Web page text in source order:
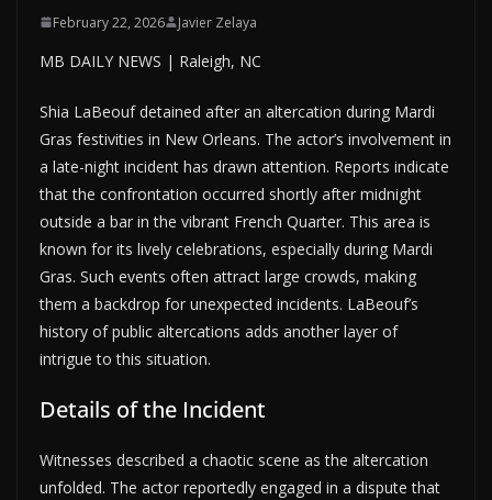
February 22, 2026 Javier Zelaya
MB DAILY NEWS | Raleigh, NC
Shia LaBeouf detained after an altercation during Mardi
Gras festivities in New Orleans. The actor’s involvement in
a late-night incident has drawn attention. Reports indicate
that the confrontation occurred shortly after midnight
outside a bar in the vibrant French Quarter. This area is
known for its lively celebrations, especially during Mardi
Gras. Such events often attract large crowds, making
them a backdrop for unexpected incidents. LaBeouf’s
history of public altercations adds another layer of
intrigue to this situation.
Details of the Incident
Witnesses described a chaotic scene as the altercation
unfolded. The actor reportedly engaged in a dispute that